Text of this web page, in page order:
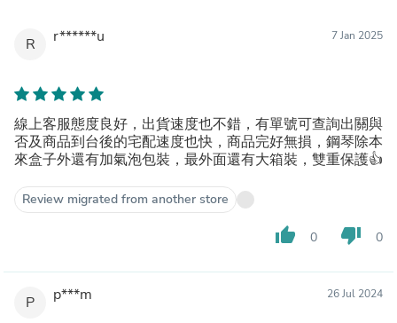
R r******u 7 Jan 2025
線上客服態度良好，出貨速度也不錯，有單號可查詢出關與
否及商品到台後的宅配速度也快，商品完好無損，鋼琴除本
來盒子外還有加氣泡包裝，最外面還有大箱裝，雙重保護👍
Review migrated from another store
thumb_up 0 thumb_down 0
P p***m 26 Jul 2024